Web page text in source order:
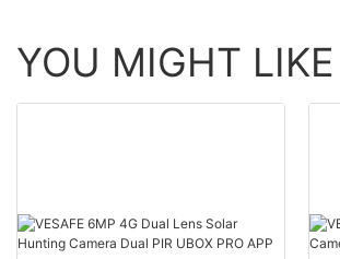
YOU MIGHT LIKE